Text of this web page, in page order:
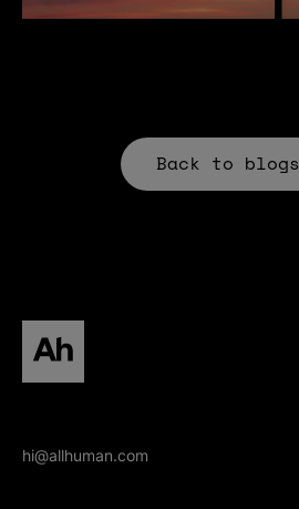
Back to blogs
hi@allhuman.com